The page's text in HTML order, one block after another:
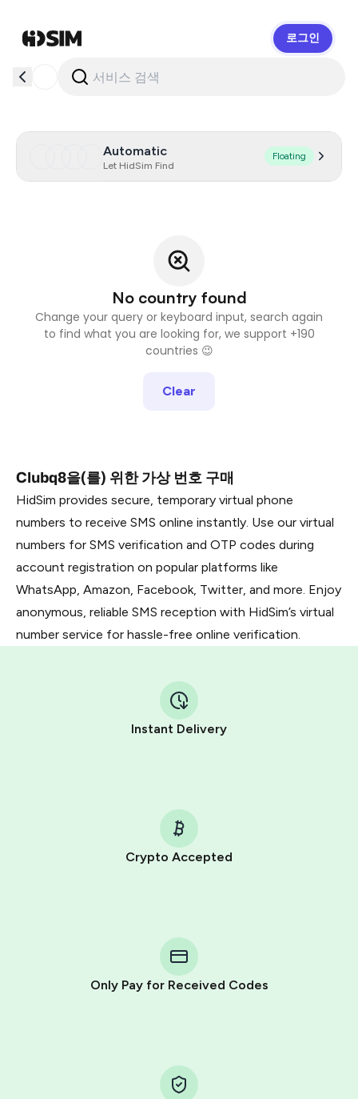
로그인
Automatic
Let HidSim Find
Floating
No country found
Change your query or keyboard input, search again
to find what you are looking for, we support +190
countries 😉
Clear
Clubq8을(를) 위한 가상 번호 구매
HidSim provides secure, temporary virtual phone
numbers to receive SMS online instantly. Use our virtual
numbers for SMS verification and OTP codes during
account registration on popular platforms like
WhatsApp, Amazon, Facebook, Twitter, and more. Enjoy
anonymous, reliable SMS reception with HidSim’s virtual
number service for hassle-free online verification.
Instant Delivery
Crypto Accepted
Only Pay for Received Codes
Telegram using your card (or Google Pay, Apple Pay, or
other supported methods).
You use those Stars to pay our bot and complete the